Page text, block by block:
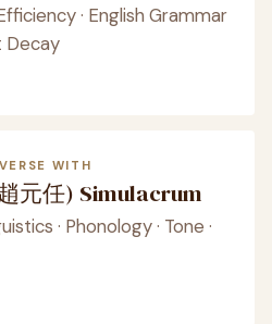
· English Grammar
Decay
WITH
元任) Simulacrum
· Phonology · Tone ·